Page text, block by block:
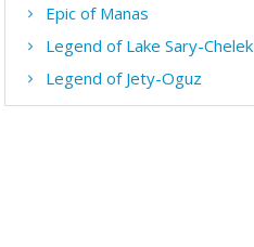
Epic of Manas
Legend of Lake Sary-Chelek
Legend of Jety-Oguz